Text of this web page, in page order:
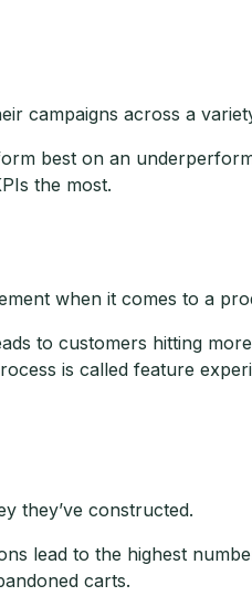
campaigns across a
best on an
the most.
when it comes to a
to customers hitting
is called feature
they’ve constructed.
lead to the highest
carts.